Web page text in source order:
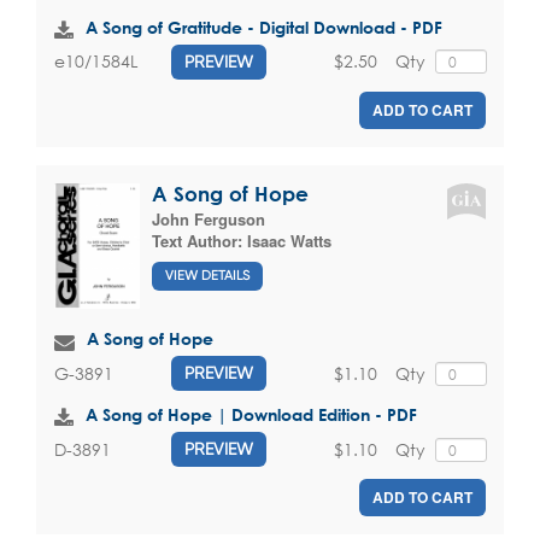
A Song of Gratitude - Digital Download - PDF
e10/1584L PREVIEW Qty
$2.50
ADD TO CART
A Song of Hope
John Ferguson
Text Author: Isaac Watts
VIEW DETAILS
A Song of Hope
G-3891 PREVIEW Qty
$1.10
A Song of Hope | Download Edition - PDF
D-3891 PREVIEW Qty
$1.10
ADD TO CART